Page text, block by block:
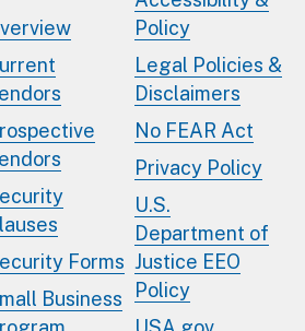
Forms
Business
Policy
Legal Policies &
Disclaimers
No FEAR Act
Privacy Policy
U.S.
Department of
Justice EEO
Policy